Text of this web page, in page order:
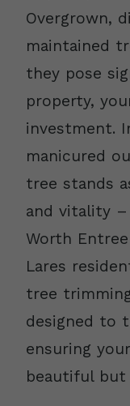
Overgrown,
maintained
they pose
property,
investment.
manicured
tree stands
and vitality
Worth
Lares
tree
designed to
ensuring
beautiful but